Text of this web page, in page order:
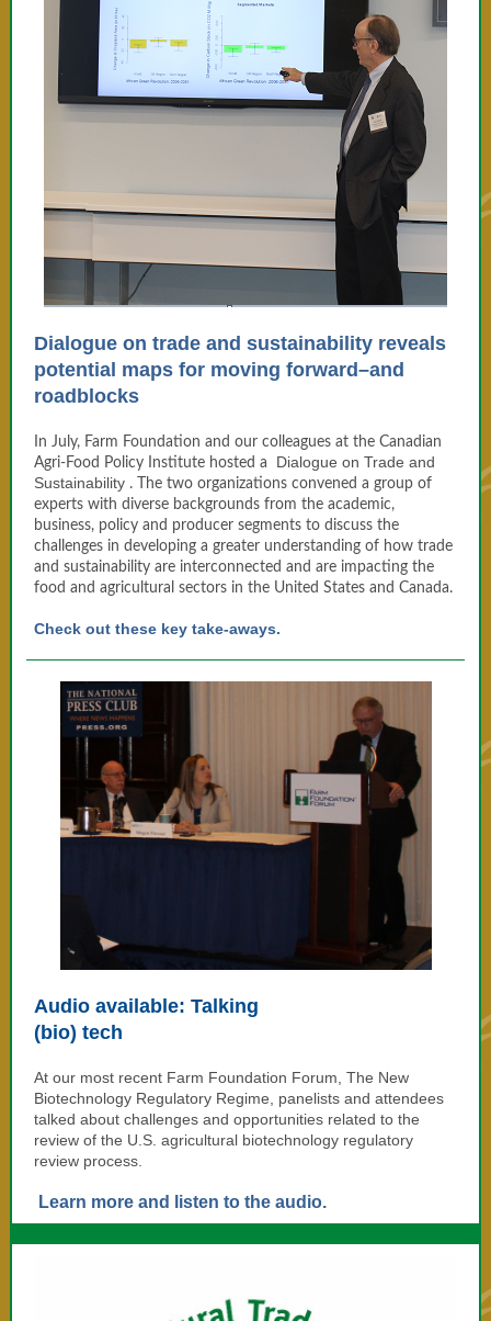
Dialogue on trade and sustainability reveals
potential maps for moving forward–and
roadblocks
In July, Farm Foundation and our colleagues at the Canadian
Agri-Food Policy Institute hosted a
Dialogue on Trade and
Sustainability . The two organizations convened a group of
experts with diverse backgrounds from the academic,
business, policy and producer segments to discuss the
challenges in developing a greater understanding of how trade
and sustainability are interconnected and are impacting the
food and agricultural sectors in the United States and Canada.
Check out these key take-aways.
Audio available: Talking
(bio) tech
At our most recent Farm Foundation Forum, The New
Biotechnology Regulatory Regime, panelists and attendees
talked about challenges and opportunities related to the
review of the U.S. agricultural biotechnology regulatory
review process.
Learn more and listen to the audio.